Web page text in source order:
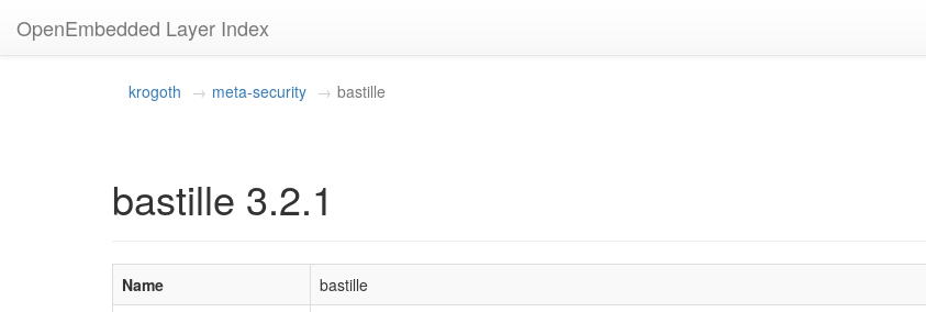
OpenEmbedded Layer Index
krogoth meta-security bastille
bastille 3.2.1
Name
bastille